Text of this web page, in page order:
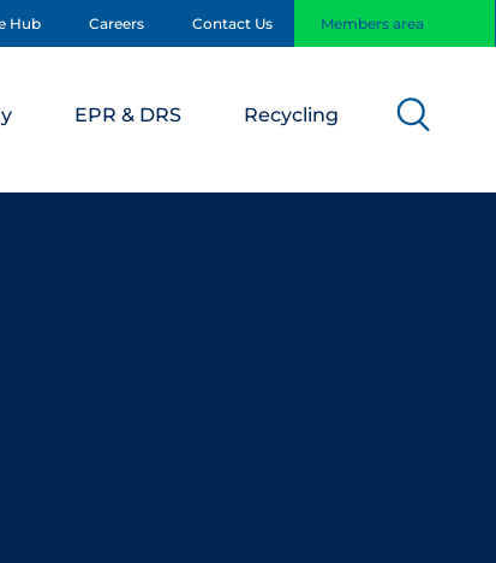
Hub Careers Contact Us Members area
EPR & DRS Recycling